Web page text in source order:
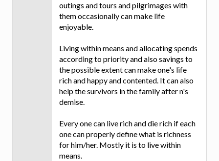
outings and tours and pilgrimages with
them occasionally can make life
enjoyable.
Living within means and allocating spends
according to priority and also savings to
the possible extent can make one's life
rich and happy and contented. It can also
help the survivors in the family after n's
demise.
Every one can live rich and die rich if each
one can properly define what is richness
for him/her. Mostly it is to live within
means.